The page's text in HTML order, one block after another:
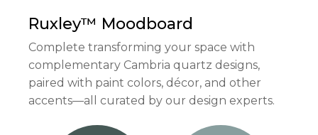
Ruxley™ Moodboard
Complete transforming your space with
complementary Cambria quartz designs,
paired with paint colors, décor, and other
accents—all curated by our design experts.